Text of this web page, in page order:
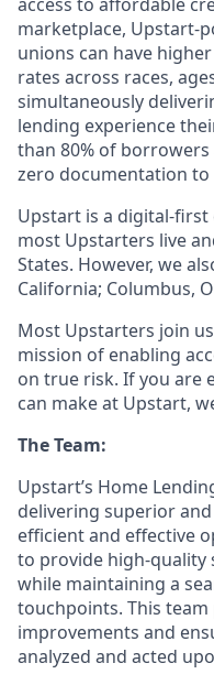
marketplace, Upstart-
unions can have
rates across races,
simultaneously
lending experience
than 80% of
zero documentation to
Upstart is a digital-
most Upstarters live
States. However, we
California; Columbus,
Most Upstarters join
mission of enabling
on true risk. If you are
can make at Upstart,
The Team:
Upstart’s Home
delivering superior
efficient and effective
to provide high-
while maintaining a
touchpoints. This
improvements and
analyzed and acted